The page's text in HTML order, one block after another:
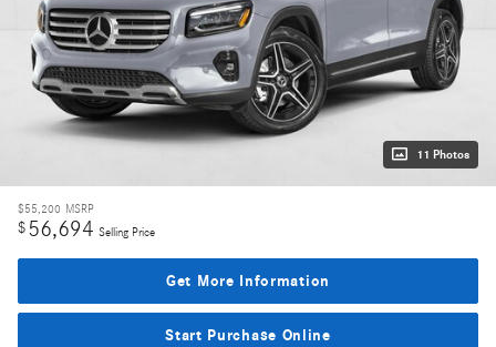
11 Photos
$55,200 MSRP
$56,694 Selling Price
Get More Information
Start Purchase Online